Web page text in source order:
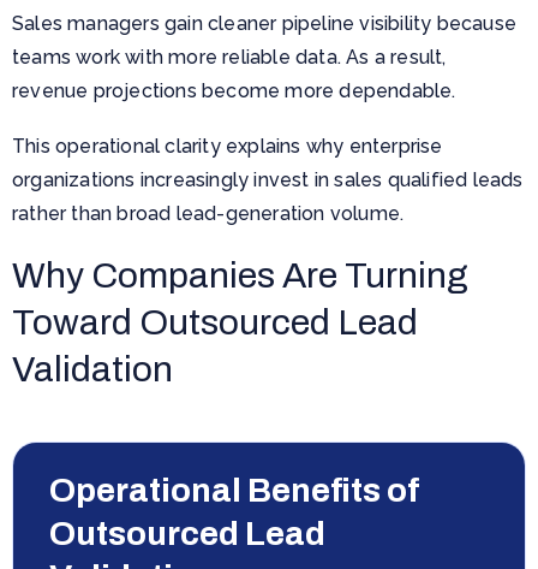
Sales managers gain cleaner pipeline visibility because
teams work with more reliable data. As a result,
revenue projections become more dependable.
This operational clarity explains why enterprise
organizations increasingly invest in sales qualified leads
rather than broad lead-generation volume.
Why Companies Are Turning
Toward Outsourced Lead
Validation
Operational Benefits of
Outsourced Lead